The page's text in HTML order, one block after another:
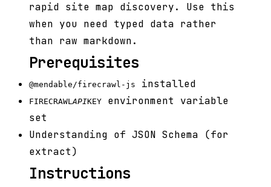
rapid site map discovery. Use this
when you need typed data rather
than raw markdown.
Prerequisites
@mendable/firecrawl-js installed
FIRECRAWLAPIKEY
environment variable
set
Understanding of JSON Schema (for
extract)
Instructions